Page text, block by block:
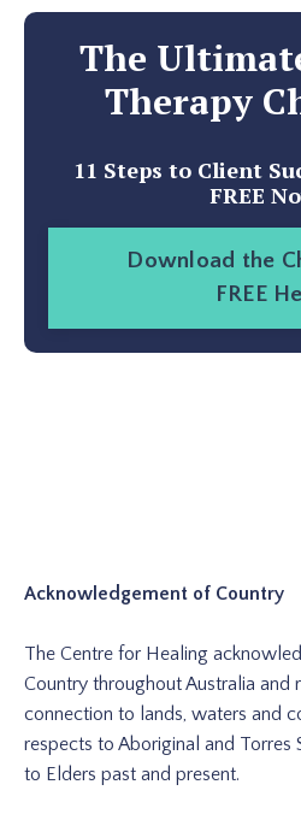
The
Therapy
11 Steps to Client
FREE
Download the
FREE
Acknowledgement of Country
The Centre for Healing
Country throughout Australia and
connection to lands, waters and
respects to Aboriginal and Torres
to Elders past and present.